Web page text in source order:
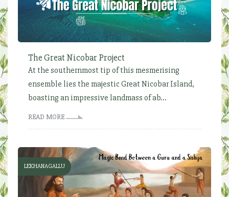
The Great Nicobar Project
At the southernmost tip of this mesmerising
ensemble lies the majestic Great Nicobar Island,
boasting an impressive landmass of ab...
READ MORE
LEKHANAGALLU